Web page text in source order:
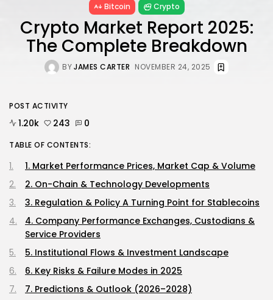
Bitcoin Crypto
Crypto Market Report 2025:
The Complete Breakdown
BYJAMES CARTER NOVEMBER 24, 2025
POST ACTIVITY
1.20k 243 0
TABLE OF CONTENTS:
1. Market Performance Prices, Market Cap & Volume
2. On-Chain & Technology Developments
3. Regulation & Policy A Turning Point for Stablecoins
4. Company Performance Exchanges, Custodians &
Service Providers
5. Institutional Flows & Investment Landscape
6. Key Risks & Failure Modes in 2025
7. Predictions & Outlook (2026–2028)